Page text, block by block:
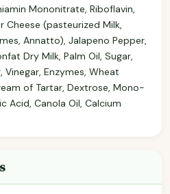
Mononitrate, Riboflavin,
Cheese (pasteurized Milk,
Annatto), Jalapeno Pepper,
Dry Milk, Palm Oil, Sugar,
Enzymes, Wheat
of Tartar, Dextrose, Mono-
Acid, Canola Oil, Calcium